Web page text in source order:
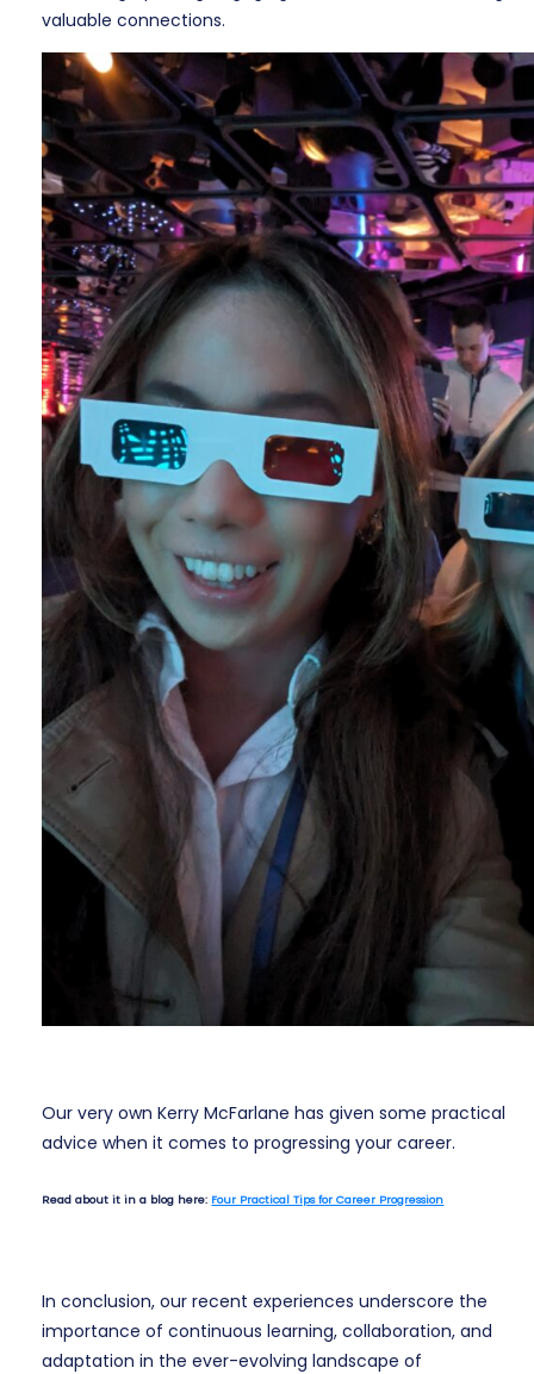
valuable connections.
Our very own Kerry McFarlane has given some practical
advice when it comes to progressing your career.
Read about it in a blog here: Four Practical Tips for Career Progression
In conclusion, our recent experiences underscore the
importance of continuous learning, collaboration, and
adaptation in the ever-evolving landscape of